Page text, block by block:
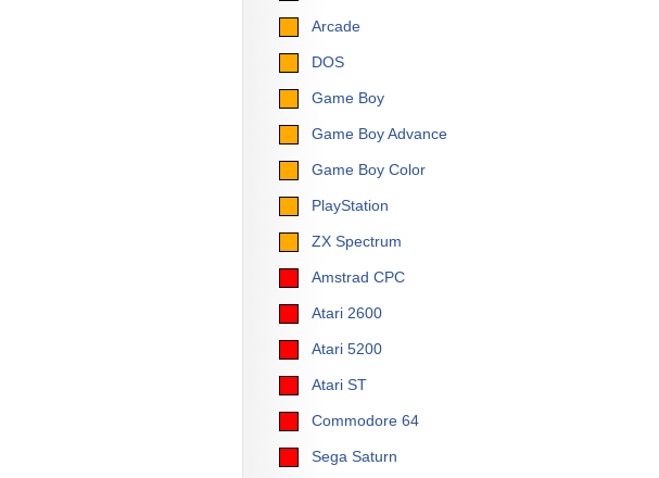
Arcade
DOS
Game Boy
Game Boy Advance
Game Boy Color
PlayStation
ZX Spectrum
Amstrad CPC
Atari 2600
Atari 5200
Atari ST
Commodore 64
Sega Saturn